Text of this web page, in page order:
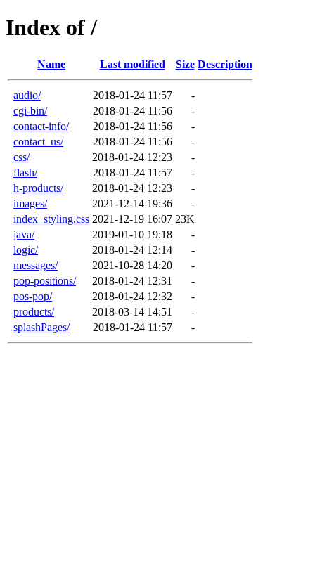
Index of /
Name Last modified Size Description
audio/ 2018-01-24 11:57
-
cgi-bin/
2018-01-24 11:56
-
contact-info/
2018-01-24 11:56
-
contact_us/
2018-01-24 11:56
-
css/
2018-01-24 12:23
-
flash/
2018-01-24 11:57
-
h-products/
2018-01-24 12:23
-
images/
2021-12-14 19:36
-
index_styling.css 2021-12-19 16:07 23K
java/
2019-01-10 19:18
-
logic/
2018-01-24 12:14
-
messages/
2021-10-28 14:20
-
pop-positions/
2018-01-24 12:31
-
pos-pop/
2018-01-24 12:32
-
products/
2018-03-14 14:51
-
splashPages/
2018-01-24 11:57 -